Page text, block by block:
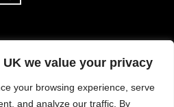
we value your privacy
your browsing experience, serve
and analyze our traffic. By